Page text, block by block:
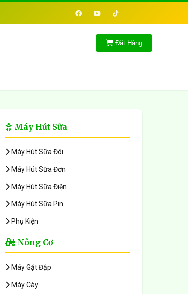
Đặt Hàng
Máy Hút Sữa
Máy Hút Sữa Đôi
Máy Hút Sữa Đơn
Máy Hút Sữa Điện
Máy Hút Sữa Pin
Phụ Kiện
Nông Cơ
Máy Gặt Đập
Máy Cày